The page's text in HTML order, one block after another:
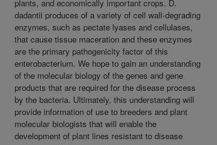
plants, and economically important crops. D.
dadantii produces of a variety of cell wall-degrading
enzymes, such as pectate lyases and cellulases,
that cause tissue maceration and these enzymes
are the primary pathogenicity factor of this
enterobacterium. We hope to gain an understanding
of the molecular biology of the genes and gene
products that are required for the disease process
by the bacteria. Ultimately, this understanding will
provide information of use to breeders and plant
molecular biologists that will enable the
development of plant lines resistant to disease